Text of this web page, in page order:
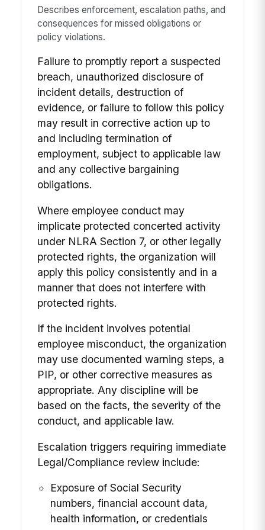
Describes enforcement, escalation paths, and
consequences for missed obligations or
policy violations.
Failure to promptly report a suspected
breach, unauthorized disclosure of
incident details, destruction of
evidence, or failure to follow this policy
may result in corrective action up to
and including termination of
employment, subject to applicable law
and any collective bargaining
obligations.
Where employee conduct may
implicate protected concerted activity
under NLRA Section 7, or other legally
protected rights, the organization will
apply this policy consistently and in a
manner that does not interfere with
protected rights.
If the incident involves potential
employee misconduct, the organization
may use documented warning steps, a
PIP, or other corrective measures as
appropriate. Any discipline will be
based on the facts, the severity of the
conduct, and applicable law.
Escalation triggers requiring immediate
Legal/Compliance review include:
Exposure of Social Security
numbers, financial account data,
health information, or credentials